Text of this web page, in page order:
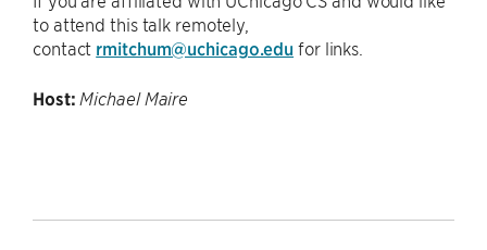
to attend this talk remotely,
contact rmitchum@uchicago.edu for links.
Host: Michael Maire